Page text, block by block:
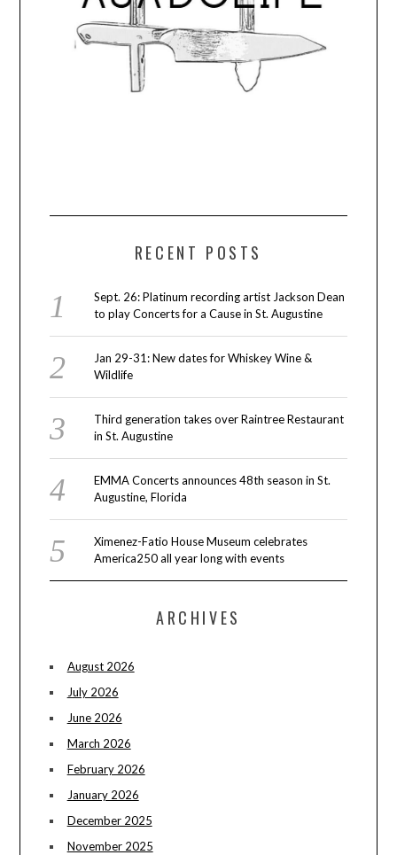
RECENT POSTS
Sept. 26: Platinum recording artist Jackson Dean
to play Concerts for a Cause in St. Augustine
Jan 29-31: New dates for Whiskey Wine &
Wildlife
Third generation takes over Raintree Restaurant
in St. Augustine
EMMA Concerts announces 48th season in St.
Augustine, Florida
Ximenez-Fatio House Museum celebrates
America250 all year long with events
ARCHIVES
August 2026
July 2026
June 2026
March 2026
February 2026
January 2026
December 2025
November 2025